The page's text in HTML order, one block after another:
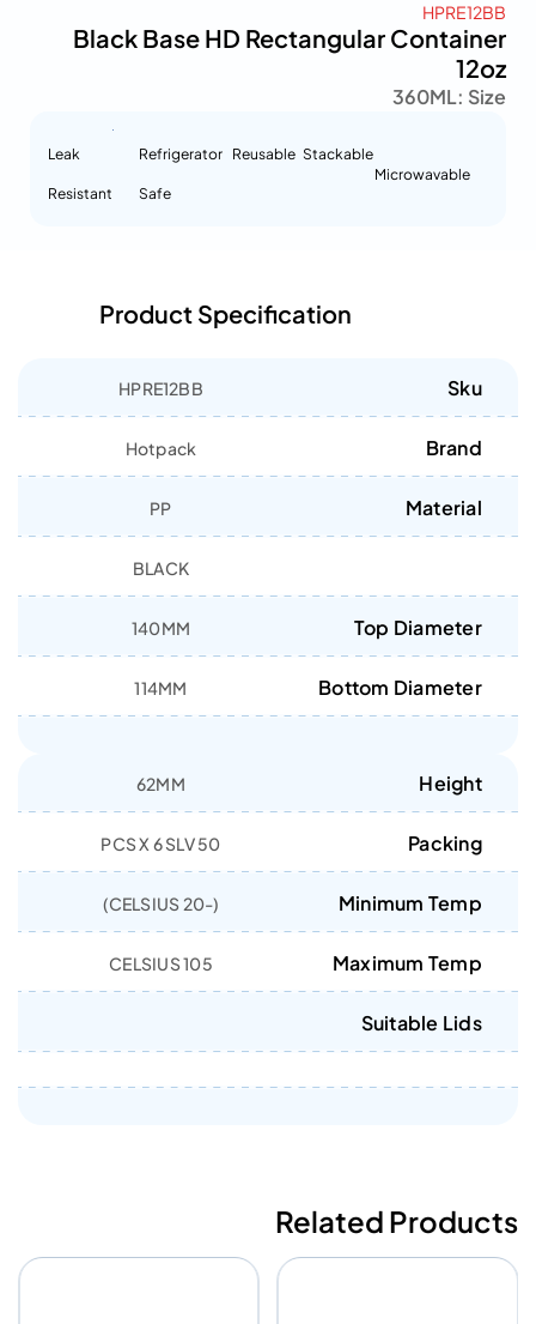
HPRE12BB
Black Base HD Rectangular Container
12oz
Size :
360ML
Microwavable
Stackable
Reusable
Refrigerator
Safe
Leak
Resistant
Product Specification
Sku
HPRE12BB
Brand
Hotpack
Material
PP
BLACK
Top Diameter
140MM
Bottom Diameter
114MM
Height
62MM
Packing
50 PCS X 6 SLV
Minimum Temp
(-20 CELSIUS)
Maximum Temp
105 CELSIUS
Suitable Lids
Related Products